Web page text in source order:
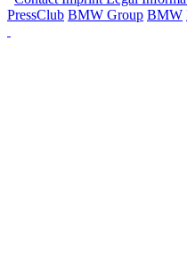
PressClub BMW Group BMW